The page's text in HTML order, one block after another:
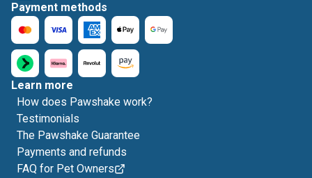
Payment methods
Learn more
How does Pawshake work?
Testimonials
The Pawshake Guarantee
Payments and refunds
FAQ for Pet Owners